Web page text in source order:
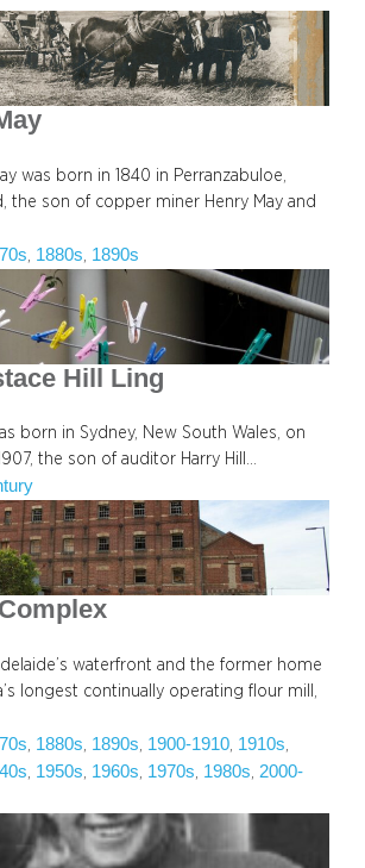
was born in 1840 in Perranzabuloe,
the son of copper miner Henry May and
1880s 1890s
Hill Ling
born in Sydney, New South Wales, on
the son of auditor Harry Hill…
waterfront and the former home
longest continually operating flour mill,
1880s 1890s 1900-1910 1910s
1950s 1960s 1970s 1980s 2000-